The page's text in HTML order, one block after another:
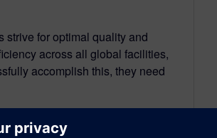
strive for optimal quality and
across all global facilities,
accomplish this, they need